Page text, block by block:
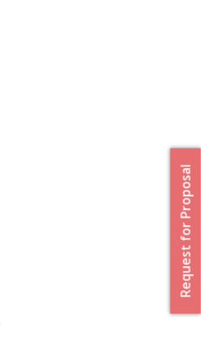
Request for Proposal